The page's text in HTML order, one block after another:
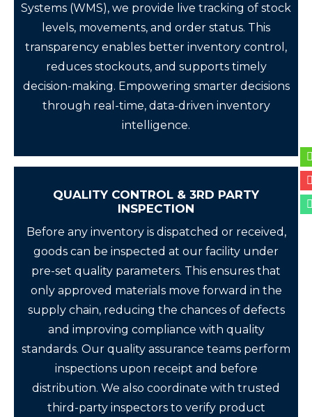
Systems (WMS), we provide live tracking of stock
levels, movements, and order status. This
transparency enables better inventory control,
reduces stockouts, and supports timely
decision-making. Empowering smarter decisions
through real-time, data-driven inventory
intelligence.
QUALITY CONTROL & 3RD PARTY
INSPECTION
Before any inventory is dispatched or received,
goods can be inspected at our facility under
pre-set quality parameters. This ensures that
only approved materials move forward in the
supply chain, reducing the chances of defects
and improving compliance with quality
standards. Our quality assurance teams perform
inspections upon receipt and before
distribution. We also coordinate with trusted
third-party inspectors to verify product